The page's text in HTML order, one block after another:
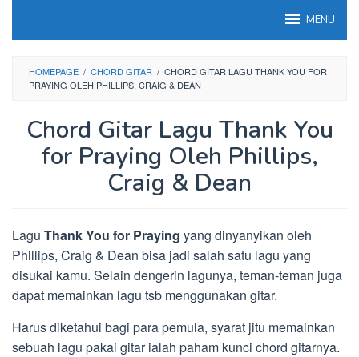
MENU
HOMEPAGE / CHORD GITAR / CHORD GITAR LAGU THANK YOU FOR
PRAYING OLEH PHILLIPS, CRAIG & DEAN
Chord Gitar Lagu Thank You
for Praying Oleh Phillips,
Craig & Dean
Lagu Thank You for Praying yang dinyanyikan oleh
Phillips, Craig & Dean bisa jadi salah satu lagu yang
disukai kamu. Selain dengerin lagunya, teman-teman juga
dapat memainkan lagu tsb menggunakan gitar.
Harus diketahui bagi para pemula, syarat jitu memainkan
sebuah lagu pakai gitar ialah paham kunci chord gitarnya.